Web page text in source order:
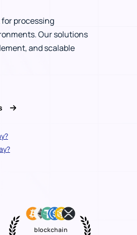
processing
Our solutions
and scalable
blockchain